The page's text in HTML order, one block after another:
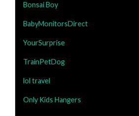
Bonsai Boy
BabyMonitorsDirect
YourSurprise
TrainPetDog
lol travel
Only Kids Hangers